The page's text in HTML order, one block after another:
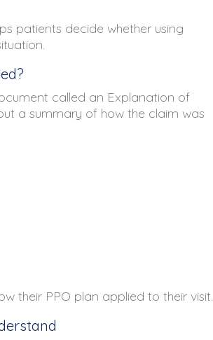
patients decide whether using
called an Explanation of
a summary of how the claim was
their PPO plan applied to their visit.